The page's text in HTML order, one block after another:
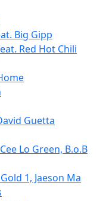
Big Gipp
Red Hot Chili
Guetta
Lo Green, B.o.B
1, Jaeson Ma